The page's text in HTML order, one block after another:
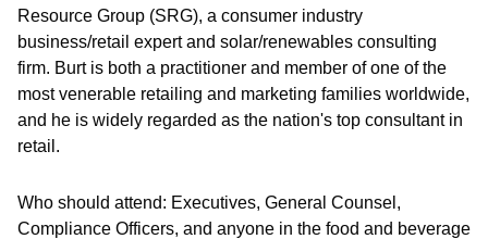
Resource Group (SRG), a consumer industry
business/retail expert and solar/renewables consulting
firm. Burt is both a practitioner and member of one of the
most venerable retailing and marketing families worldwide,
and he is widely regarded as the nation's top consultant in
retail.
Who should attend: Executives, General Counsel,
Compliance Officers, and anyone in the food and beverage